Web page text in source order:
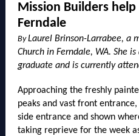
Mission Builders help
Ferndale
ByLaurel Brinson-Larrabee, a
Church in Ferndale, WA. She
graduate and is currently
Approaching the freshly
peaks and vast front
side entrance and shown
taking reprieve for the week